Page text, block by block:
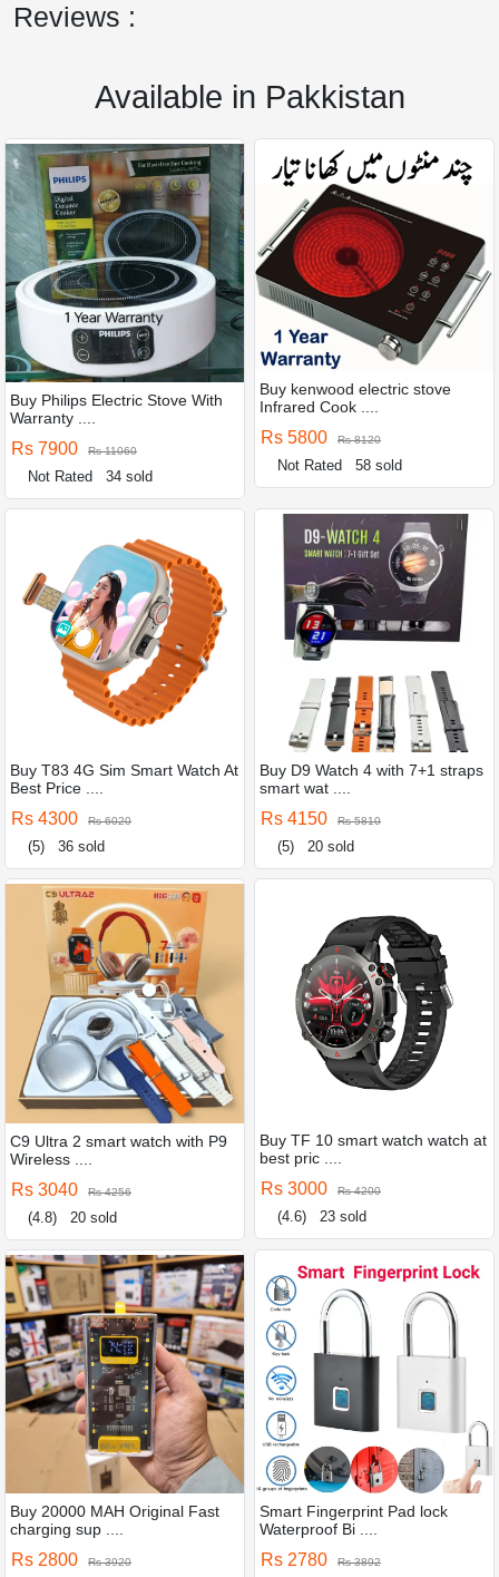
Reviews :
Available in Pakkistan
Buy Philips Electric Stove With
Warranty ....
Rs 7900 Rs 11060
Not Rated 34 sold
Buy kenwood electric stove
Infrared Cook ....
Rs 5800 Rs 8120
Not Rated 58 sold
Buy T83 4G Sim Smart Watch At
Best Price ....
Rs 4300 Rs 6020
(5) 36 sold
Buy D9 Watch 4 with 7+1 straps
smart wat ....
Rs 4150 Rs 5810
(5) 20 sold
C9 Ultra 2 smart watch with P9
Wireless ....
Rs 3040 Rs 4256
(4.8) 20 sold
Buy TF 10 smart watch watch at
best pric ....
Rs 3000 Rs 4200
(4.6) 23 sold
Buy 20000 MAH Original Fast
charging sup ....
Rs 2800 Rs 3920
Smart Fingerprint Pad lock
Waterproof Bi ....
Rs 2780 Rs 3892